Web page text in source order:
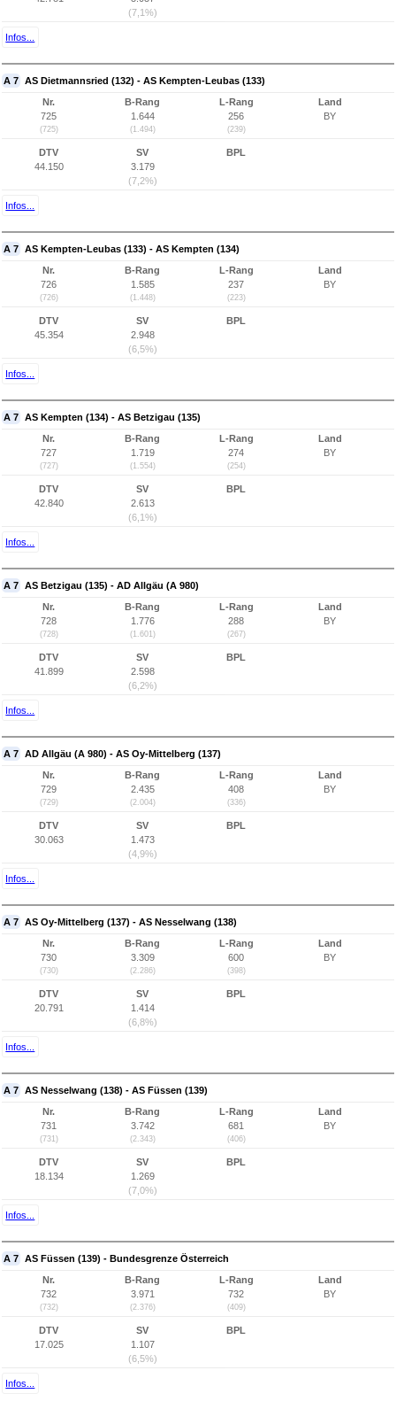
(7,1%)
Infos...
A 7 AS Dietmannsried (132) - AS Kempten-Leubas (133)
Nr.
725
(725)
B-Rang
1.644
(1.494)
L-Rang
256
(239)
Land
BY
DTV
44.150
SV
3.179
(7,2%)
BPL
Infos...
A 7 AS Kempten-Leubas (133) - AS Kempten (134)
Nr.
726
(726)
B-Rang
1.585
(1.448)
L-Rang
237
(223)
Land
BY
DTV
45.354
SV
2.948
(6,5%)
BPL
Infos...
A 7 AS Kempten (134) - AS Betzigau (135)
Nr.
727
(727)
B-Rang
1.719
(1.554)
L-Rang
274
(254)
Land
BY
DTV
42.840
SV
2.613
(6,1%)
BPL
Infos...
A 7 AS Betzigau (135) - AD Allgäu (A 980)
Nr.
728
(728)
B-Rang
1.776
(1.601)
L-Rang
288
(267)
Land
BY
DTV
41.899
SV
2.598
(6,2%)
BPL
Infos...
A 7 AD Allgäu (A 980) - AS Oy-Mittelberg (137)
Nr.
729
(729)
B-Rang
2.435
(2.004)
L-Rang
408
(336)
Land
BY
DTV
30.063
SV
1.473
(4,9%)
BPL
Infos...
A 7 AS Oy-Mittelberg (137) - AS Nesselwang (138)
Nr.
730
(730)
B-Rang
3.309
(2.286)
L-Rang
600
(398)
Land
BY
DTV
20.791
SV
1.414
(6,8%)
BPL
Infos...
A 7 AS Nesselwang (138) - AS Füssen (139)
Nr.
731
(731)
B-Rang
3.742
(2.343)
L-Rang
681
(406)
Land
BY
DTV
18.134
SV
1.269
(7,0%)
BPL
Infos...
A 7 AS Füssen (139) - Bundesgrenze Österreich
Nr.
732
(732)
B-Rang
3.971
(2.376)
L-Rang
732
(409)
Land
BY
DTV
17.025
SV
1.107
(6,5%)
BPL
Infos...